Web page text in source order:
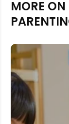
Rejecting
MORE